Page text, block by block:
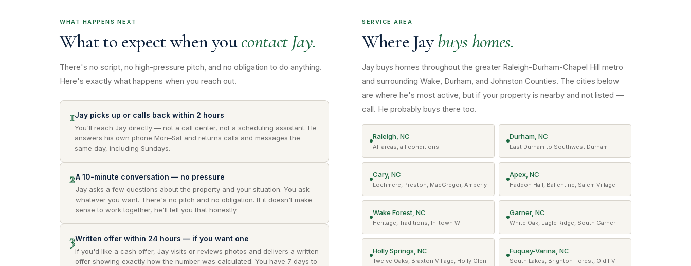
WHAT HAPPENS NEXT
What to expect when youcontact Jay.
There's no script, no high-pressure pitch, and no obligation to do anything.
Here's exactly what happens when you reach out.
1Jay picks up or calls back within 2 hours
You'll reach Jay directly — not a call center, not a scheduling assistant. He
answers his own phone Mon–Sat and returns calls and messages the
same day, including Sundays.
2A 10-minute conversation — no pressure
Jay asks a few questions about the property and your situation. You ask
whatever you want. There's no pitch and no obligation. If it doesn't make
sense to work together, he'll tell you that honestly.
3Written offer within 24 hours — if you want one
If you'd like a cash offer, Jay visits or reviews photos and delivers a written
offer showing exactly how the number was calculated. You have 7 days to
SERVICE AREA
Where Jaybuys homes.
Jay buys homes throughout the greater Raleigh-Durham-Chapel Hill metro
and surrounding Wake, Durham, and Johnston Counties. The cities below
are where he's most active, but if your property is nearby and not listed —
call. He probably buys there too.
Raleigh, NC
All areas, all conditions
Durham, NC
East Durham to Southwest Durham
Cary, NC
Lochmere, Preston, MacGregor, Amberly
Apex, NC
Haddon Hall, Ballentine, Salem Village
Wake Forest, NC
Heritage, Traditions, In-town WF
Garner, NC
White Oak, Eagle Ridge, South Garner
Holly Springs, NC
Twelve Oaks, Braxton Village, Holly Glen
Fuquay-Varina, NC
South Lakes, Brighton Forest, Old FV